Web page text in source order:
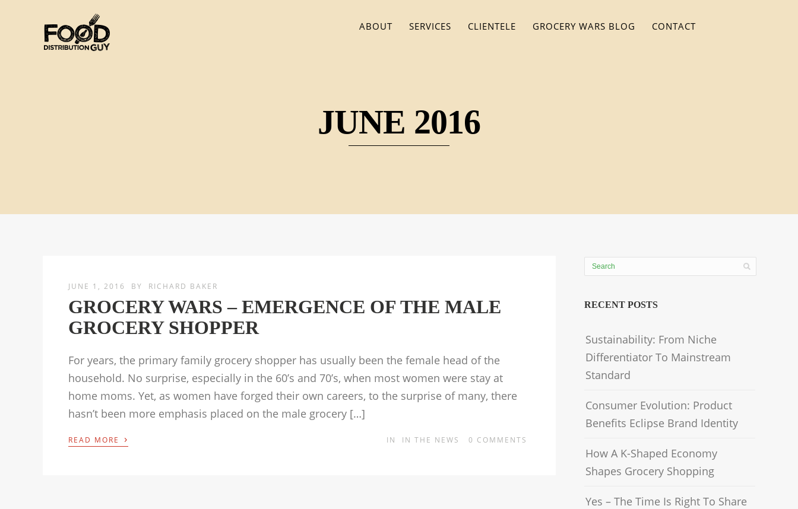
ABOUT SERVICES CLIENTELE GROCERY WARS BLOG CONTACT
JUNE 2016
JUNE 1, 2016 BY RICHARD BAKER
GROCERY WARS – EMERGENCE OF THE MALE
GROCERY SHOPPER
For years, the primary family grocery shopper has usually been the female head of the
household. No surprise, especially in the 60’s and 70’s, when most women were stay at
home moms. Yet, as women have forged their own careers, to the surprise of many, there
hasn’t been more emphasis placed on the male grocery […]
READ MORE › IN IN THE NEWS 0 COMMENTS
RECENT POSTS
Sustainability: From Niche
Differentiator To Mainstream
Standard
Consumer Evolution: Product
Benefits Eclipse Brand Identity
How A K-Shaped Economy
Shapes Grocery Shopping
Yes – The Time Is Right To Share